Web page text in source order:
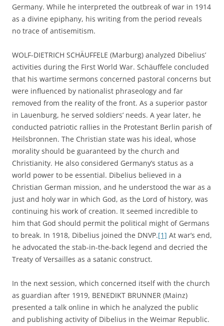
Germany. While he interpreted the outbreak of war in 1914
as a divine epiphany, his writing from the period reveals
no trace of antisemitism.
WOLF-DIETRICH SCHÄUFFELE (Marburg) analyzed Dibelius’
activities during the First World War. Schäuffele concluded
that his wartime sermons concerned pastoral concerns but
were influenced by nationalist phraseology and far
removed from the reality of the front. As a superior pastor
in Lauenburg, he served soldiers’ needs. A year later, he
conducted patriotic rallies in the Protestant Berlin parish of
Heilsbronnen. The Christian state was his ideal, whose
morality should be guaranteed by the church and
Christianity. He also considered Germany’s status as a
world power to be essential. Dibelius believed in a
Christian German mission, and he understood the war as a
just and holy war in which God, as the Lord of history, was
continuing his work of creation. It seemed incredible to
him that God should permit the political might of Germans
to break. In 1918, Dibelius joined the DNVP.[1] At war’s end,
he advocated the stab-in-the-back legend and decried the
Treaty of Versailles as a satanic construct.
In the next session, which concerned itself with the church
as guardian after 1919, BENEDIKT BRUNNER (Mainz)
presented a talk online in which he analyzed the public
and publishing activity of Dibelius in the Weimar Republic.